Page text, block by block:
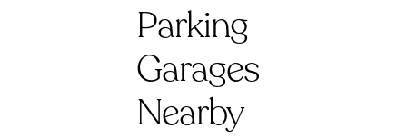
Parking
Garages
Nearby